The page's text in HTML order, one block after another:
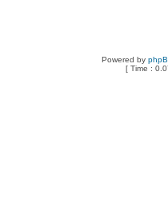
Powered by
[ Time :